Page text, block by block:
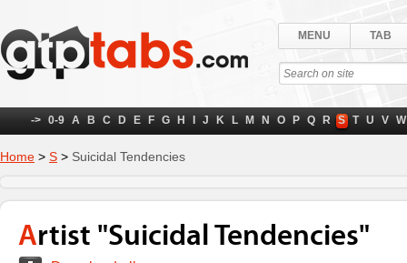
MENU TAB
-> 0-9 A B C D E F G H J K L M N O P Q R S T U V W
Home > S > Suicidal Tendencies
Artist "Suicidal Tendencies"